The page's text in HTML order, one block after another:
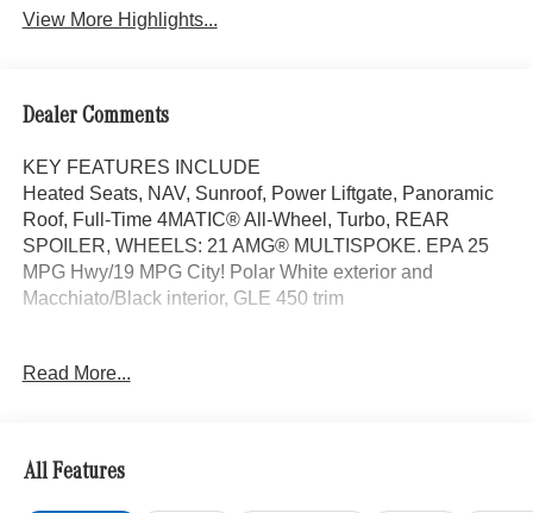
View More Highlights...
Dealer Comments
KEY FEATURES INCLUDE
Heated Seats, NAV, Sunroof, Power Liftgate, Panoramic
Roof, Full-Time 4MATIC® All-Wheel, Turbo, REAR
SPOILER, WHEELS: 21 AMG® MULTISPOKE. EPA 25
MPG Hwy/19 MPG City! Polar White exterior and
Macchiato/Black interior, GLE 450 trim
PINNACLE TRIM Head-Up Display, MBUX Interior
w/Massage Function, Ventilated Front Seats, Front Door
Mercedes Star-Pattern Logo Projectors, Burmester®
Surround Sound System w/Dolby Atmos, Music
Read More...
All Features